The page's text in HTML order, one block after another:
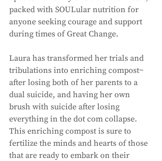
packed with SOULular nutrition for
anyone seeking courage and support
during times of Great Change.
Laura has transformed her trials and
tribulations into enriching compost~
after losing both of her parents to a
dual suicide, and having her own
brush with suicide after losing
everything in the dot com collapse.
This enriching compost is sure to
fertilize the minds and hearts of those
that are ready to embark on their